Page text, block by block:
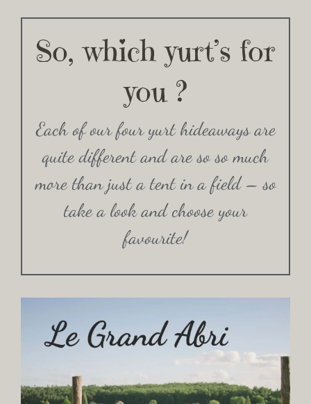
So, which yurt’s for
you ?
Each of our four yurt hideaways are
quite different and are so so much
more than just a tent in a field – so
take a look and choose your
favourite!